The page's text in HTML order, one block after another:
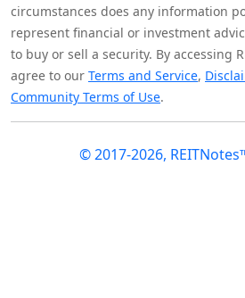
circumstances does any information
represent financial or investment
to buy or sell a security. By accessing
agree to our Terms and Service,
Community Terms of Use.
© 2017-2026,